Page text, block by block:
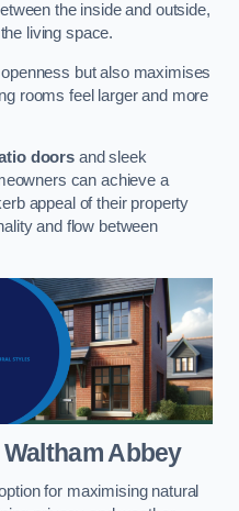
the inside and outside,
living space.
but also maximises
rooms feel larger and more
doors and sleek
can achieve a
appeal of their property
and flow between
Waltham Abbey
for maximising natural